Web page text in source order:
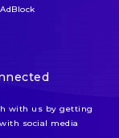
with us by getting
social media